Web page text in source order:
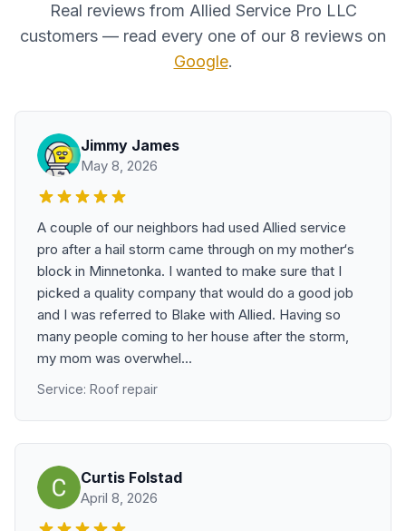
Real reviews from Allied Service Pro LLC
customers — read every one of our 8 reviews on
Google.
Jimmy James
May 8, 2026
A couple of our neighbors had used Allied service
pro after a hail storm came through on my mother‘s
block in Minnetonka. I wanted to make sure that I
picked a quality company that would do a good job
and I was referred to Blake with Allied. Having so
many people coming to her house after the storm,
my mom was overwhel...
Service: Roof repair
Curtis Folstad
April 8, 2026